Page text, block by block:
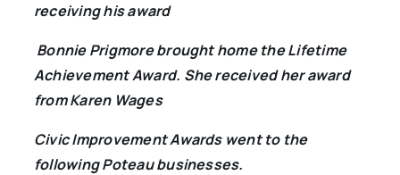
receiving his award
Bonnie Prigmore brought home the Lifetime
Achievement Award. She received her award
from Karen Wages
Civic Improvement Awards went to the
following Poteau businesses.